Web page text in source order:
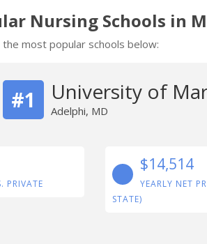
Nursing Schools in
most popular schools below:
#1 University of
Adelphi, MD
PRIVATE
$14,514
YEARLY NET
STATE)